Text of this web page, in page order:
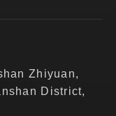
Zhiyuan,
District,